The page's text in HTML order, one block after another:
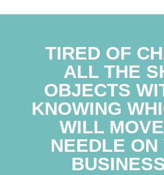
TIRED OF
ALL THE
OBJECTS
KNOWING
WILL
NEEDLE ON